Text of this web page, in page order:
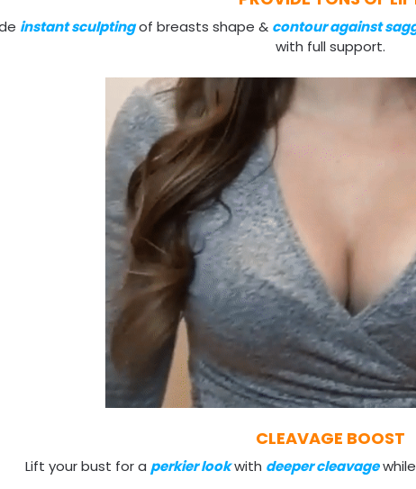
instant sculptingof breasts shape & contour against
with full support.
CLEAVAGE BOOST
Lift your bust for a perkier lookwith deeper cleavage